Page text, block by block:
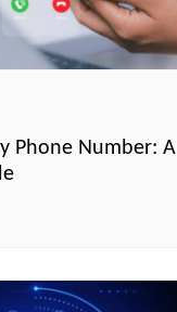
Phone Number: A